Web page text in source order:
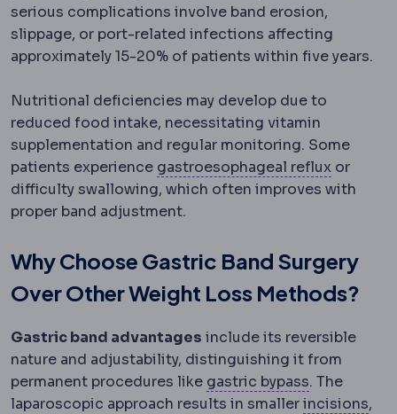
serious complications involve band erosion,
slippage, or port-related infections affecting
approximately 15-20% of patients within five years.
Nutritional deficiencies may develop due to
reduced food intake, necessitating vitamin
supplementation and regular monitoring. Some
patients experience gastroesophageal reflux or
difficulty swallowing, which often improves with
proper band adjustment.
Why Choose Gastric Band Surgery
Over Other Weight Loss Methods?
Gastric band advantages include its reversible
nature and adjustability, distinguishing it from
permanent procedures like gastric bypassGastric
. The
laparoscopic approach results in smallerincisions,